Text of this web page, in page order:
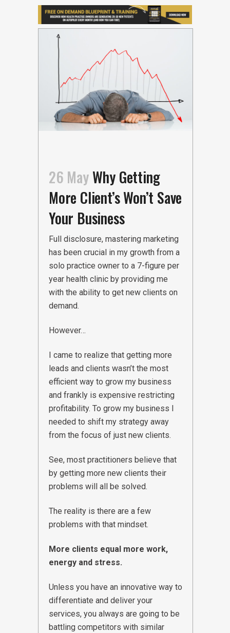
26 MayWhy Getting
More Client’s Won’t Save
Your Business
Full disclosure, mastering marketing
has been crucial in my growth from a
solo practice owner to a 7-figure per
year health clinic by providing me
with the ability to get new clients on
demand.
However…
I came to realize that getting more
leads and clients wasn’t the most
efficient way to grow my business
and frankly is expensive restricting
profitability. To grow my business I
needed to shift my strategy away
from the focus of just new clients.
See, most practitioners believe that
by getting more new clients their
problems will all be solved.
The reality is there are a few
problems with that mindset.
More clients equal more work,
energy and stress.
Unless you have an innovative way to
differentiate and deliver your
services, you always are going to be
battling competitors with similar